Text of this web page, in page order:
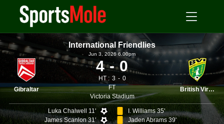
International Friendlies
Gibraltar
Jun 3, 2026 6.00pm
4 0
HT : 3
0
FT
Victoria Stadium
British Virgin I.
Luka Chalwell 11'
James Scanlon 31'
I. Williams 35'
Jaden Abrams 39'